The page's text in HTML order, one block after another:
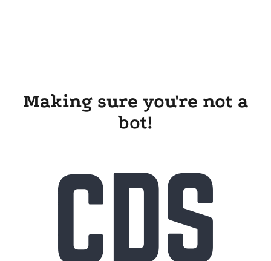
Making sure you're not a
bot!